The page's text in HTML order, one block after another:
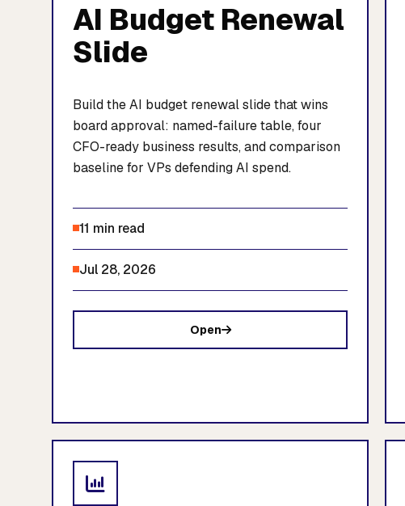
AI Budget Renewal
Slide
Build the AI budget renewal slide that wins
board approval: named-failure table, four
CFO-ready business results, and comparison
baseline for VPs defending AI spend.
11 min read
Jul 28, 2026
Open